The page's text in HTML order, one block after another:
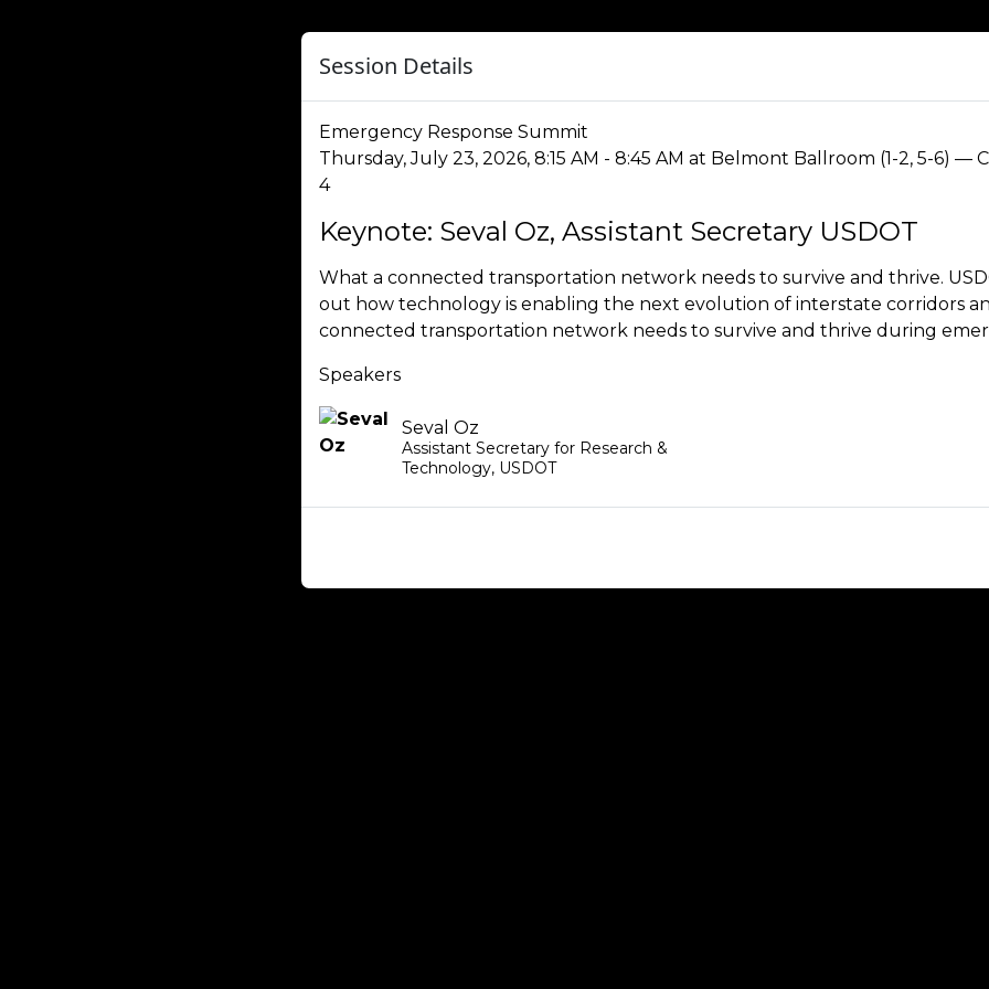
Session Details
Emergency Response Summit
Thursday, July 23, 2026, 8:15 AM - 8:45 AM at Belmont Ballroom (1-2, 5-6) —
4
Keynote: Seval Oz, Assistant Secretary USDOT
What a connected transportation network needs to survive and thrive.
out how technology is enabling the next evolution of interstate corridors
connected transportation network needs to survive and thrive during
Speakers
Seval Oz
Assistant Secretary for Research &
Technology, USDOT